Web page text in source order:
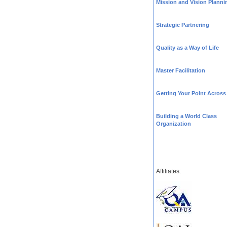
Mission and Vision
Strategic Partnering
Quality as a Way of Life
Master Facilitation
Getting Your Point Across
Building a World Class
Organization
Affiliates: